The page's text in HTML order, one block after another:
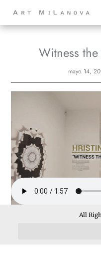
Witness
mayo 14,
All